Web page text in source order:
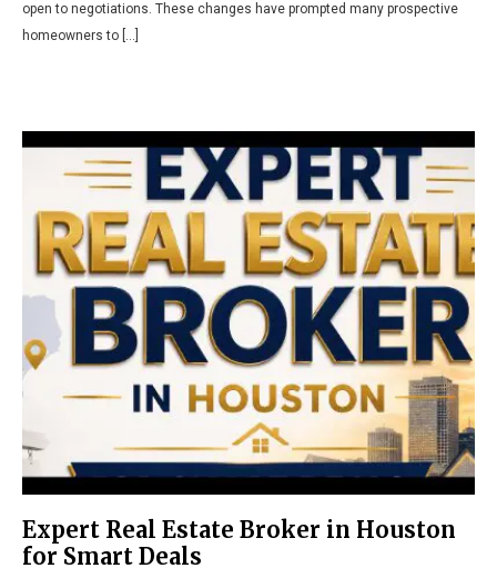
open to negotiations. These changes have prompted many prospective
homeowners to […]
Expert Real Estate Broker in Houston
for Smart Deals